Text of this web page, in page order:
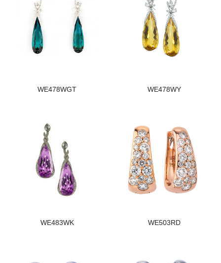
WE478WGT WE478WY
WE483WK WE503RD